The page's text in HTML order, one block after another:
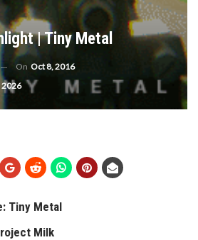
| Tiny Metal
On Oct 8, 2016
2026
Tiny Metal
Milk